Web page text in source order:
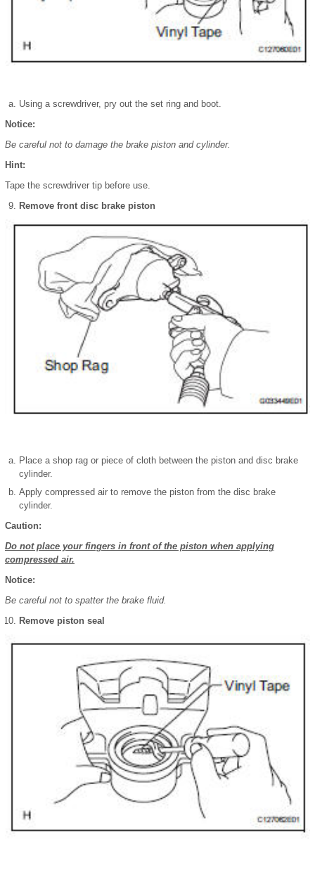
Using a screwdriver, pry out the set ring and boot.
Notice:
Be careful not to damage the brake piston and cylinder.
Hint:
Tape the screwdriver tip before use.
Remove front disc brake piston
Place a shop rag or piece of cloth between the piston and disc brake
cylinder.
Apply compressed air to remove the piston from the disc brake
cylinder.
Caution:
Do not place your fingers in front of the piston when applying
compressed air.
Notice:
Be careful not to spatter the brake fluid.
Remove piston seal